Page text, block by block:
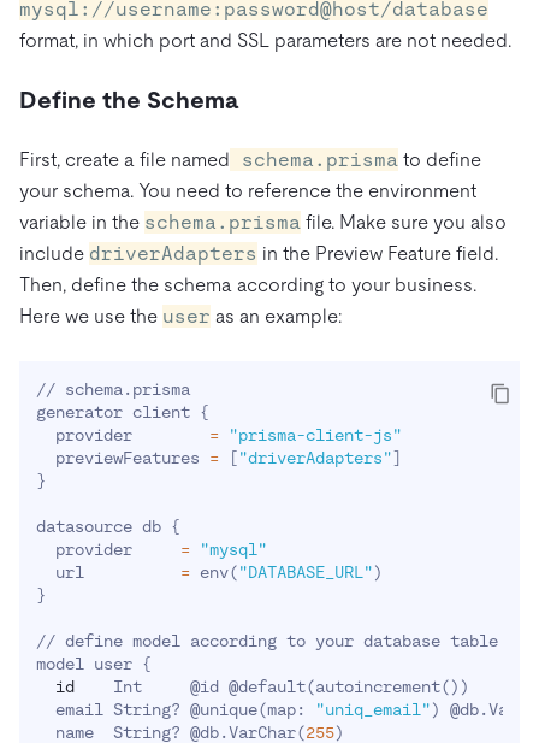
mysql://username:password@host/database
format, in which port and SSL parameters are not needed.
Define the Schema
First, create a file named schema.prisma to define
your schema. You need to reference the environment
variable in the schema.prisma file. Make sure you also
include driverAdapters in the Preview Feature field.
Then, define the schema according to your business.
Here we use the user as an example:
// schema.prisma
generator client {
  provider
=
"prisma-client-js"
  previewFeatures
= ["driverAdapters"]
}
datasource db {
  provider
=
"mysql"
  url
= env("DATABASE_URL")
}
// define model according to your database table
model user {
id
    Int     @id @default
(autoincrement())
  email String? @unique
(map: "uniq_email")
  name  String? @db.VarChar
(255)